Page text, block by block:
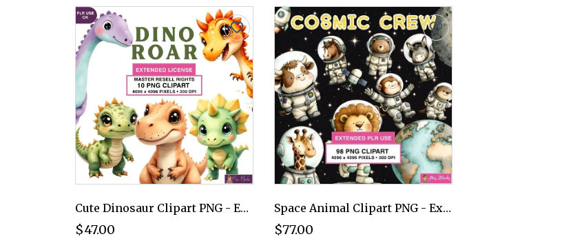
Cute Dinosaur Clipart PNG - Extended License
$47.00
Space Animal Clipart PNG - Extended License
$77.00